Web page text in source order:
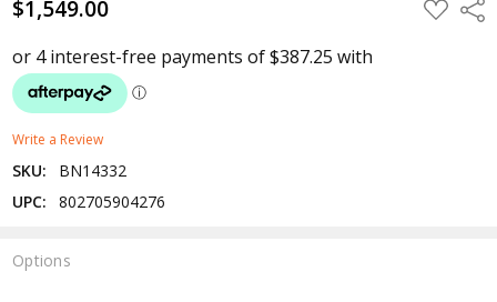
$1,549.00 ADD
TO
Write a Review
SKU:
BN14332
UPC:
802705904276
Options